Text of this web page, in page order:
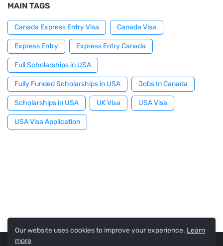
MAIN TAGS
Canada Express Entry Visa Canada Visa
Express Entry Express Entry Canada
Full Scholarships in USA
Fully Funded Scholarships in USA Jobs In Canada
Scholarships in USA UK Visa USA Visa
USA Visa Application
Our website uses cookies to improve your experience. Learn
more